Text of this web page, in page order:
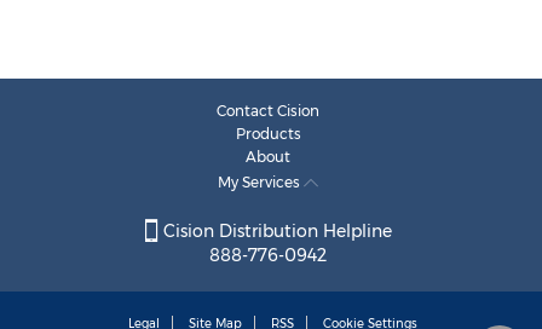
Contact Cision
Products
About
My Services
Cision Distribution Helpline
888-776-0942
Legal Site Map RSS Cookie Settings